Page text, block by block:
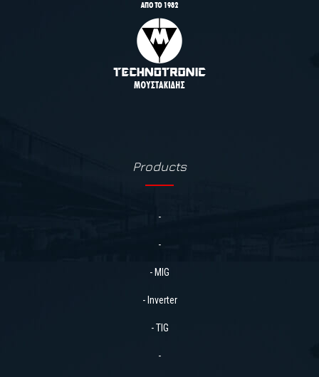
Products
-
-
- MIG
- Inverter
- TIG
-